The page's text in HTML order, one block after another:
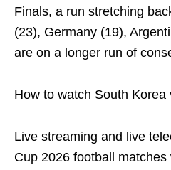
Finals, a run stretching
(23), Germany (19),
are on a longer run of
How to watch South
Live streaming and live
Cup 2026 football